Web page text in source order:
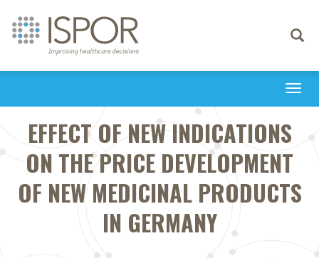
Toggle
EFFECT OF NEW INDICATIONS
ON THE PRICE DEVELOPMENT
OF NEW MEDICINAL PRODUCTS
IN GERMANY